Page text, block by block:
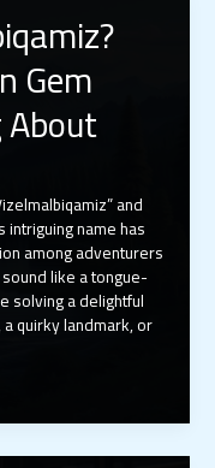
Gem
About
and
intriguing name has
among adventurers
like a tongue-
solving a delightful
quirky landmark, or